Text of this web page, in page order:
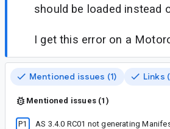
should be loaded instead
I get this error on a
Mentioned issues (1) Links
Mentioned issues (1)
P1